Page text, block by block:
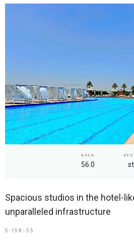
AREA
56.0
Spacious studios in the hotel-
unparalleled infrastructure
S-ISK-55